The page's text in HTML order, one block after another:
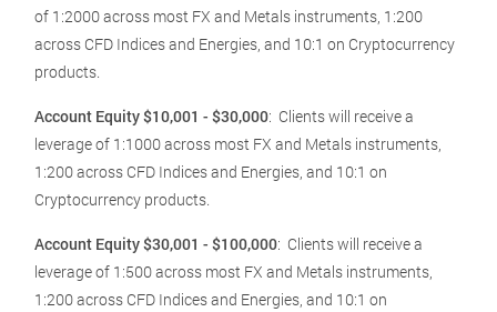
of 1:2000 across most FX and Metals instruments, 1:200
across CFD Indices and Energies, and 10:1 on Cryptocurrency
products.
Account Equity $10,001 - $30,000: Clients will receive a
leverage of 1:1000 across most FX and Metals instruments,
1:200 across CFD Indices and Energies, and 10:1 on
Cryptocurrency products.
Account Equity $30,001 - $100,000: Clients will receive a
leverage of 1:500 across most FX and Metals instruments,
1:200 across CFD Indices and Energies, and 10:1 on